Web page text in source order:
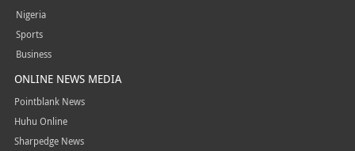
Nigeria
Sports
Business
ONLINE NEWS MEDIA
Pointblank News
Huhu Online
Sharpedge News